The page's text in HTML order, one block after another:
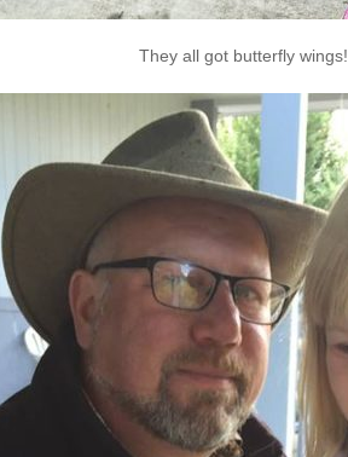
They all got butterfly wings!